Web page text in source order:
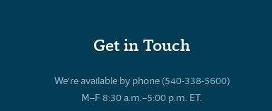
Get in Touch
We’re available by phone (540-338-5600)
M–F 8:30 a.m.–5:00 p.m. ET.